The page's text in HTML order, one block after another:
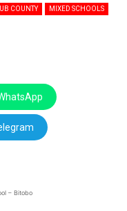
COUNTY
MIXED SCHOOLS
– Bitobo